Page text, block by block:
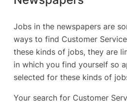
Jobs in the newspapers are
ways to find Customer
these kinds of jobs, they are
in which you find yourself so
selected for these kinds of
Your search for Customer